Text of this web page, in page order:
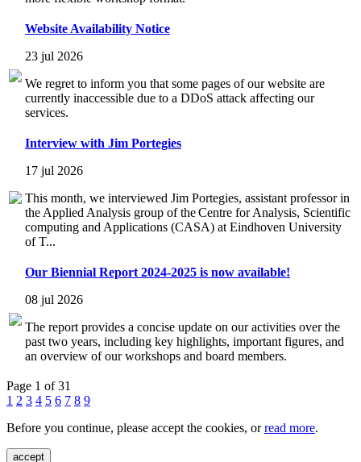
Website Availability Notice
23 jul 2026
We regret to inform you that some pages of our website are
currently inaccessible due to a DDoS attack affecting our
services.
Interview with Jim Portegies
17 jul 2026
This month, we interviewed Jim Portegies, assistant professor in
the Applied Analysis group of the Centre for Analysis, Scientific
computing and Applications (CASA) at Eindhoven University
of T...
Our Biennial Report 2024-2025 is now available!
08 jul 2026
The report provides a concise update on our activities over the
past two years, including key highlights, important figures, and
an overview of our workshops and board members.
Page 1 of 31
1 2 3 4 5 6 7 8 9
Before you continue, please accept the cookies, orread more.
accept